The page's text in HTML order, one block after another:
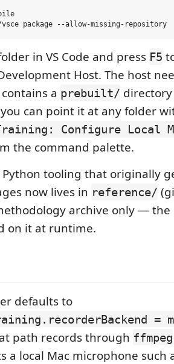
in VS Code and press F5
Host. The host
a prebuilt/
can point it at any folder
Configure Local
the command palette.
Python tooling that originally
now lives in reference/
archive only — the
on it at runtime.
defaults to
=
path records through ffmpeg
a local Mac microphone such